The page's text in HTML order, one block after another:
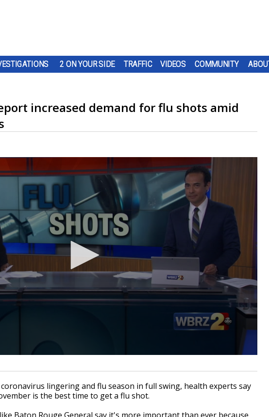
2 ON YOUR SIDE TRAFFIC VIDEOS COMMUNITY
increased demand for flu shots amid
coronavirus lingering and flu season in full swing, health experts say
is the best time to get a flu shot.